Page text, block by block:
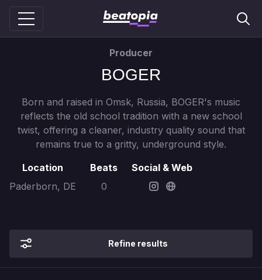
Producer
BOGER
Born and raised in Omsk, Russia, BOGER's music
reflects the old school tradition with a new school
twist, offering a cleaner, industry quality sound that
remains true to a gritty, underground style.
Location
Paderborn, DE
Beats
0
Social & Web
Refine results